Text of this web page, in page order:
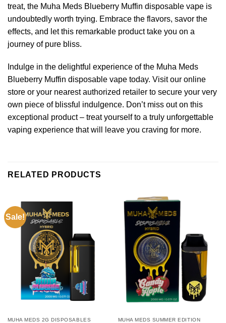
treat, the Muha Meds Blueberry Muffin disposable vape is
undoubtedly worth trying. Embrace the flavors, savor the
effects, and let this remarkable product take you on a
journey of pure bliss.
Indulge in the delightful experience of the Muha Meds
Blueberry Muffin disposable vape today. Visit our online
store or your nearest authorized retailer to secure your very
own piece of blissful indulgence. Don’t miss out on this
exceptional product – treat yourself to a truly unforgettable
vaping experience that will leave you craving for more.
RELATED PRODUCTS
Sale!
MUHA MEDS 2G DISPOSABLES MUHA MEDS SUMMER EDITION